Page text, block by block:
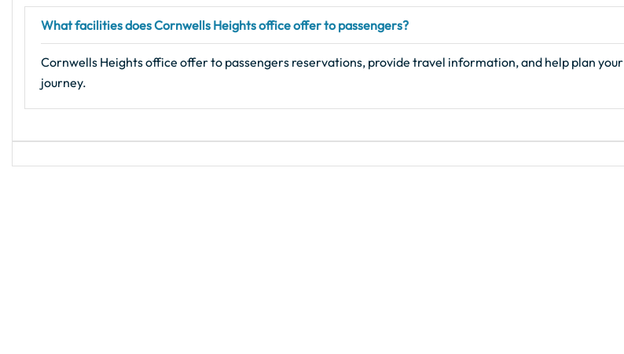
What facilities does Cornwells Heights office offer to passengers?
Cornwells Heights office offer to passengers reservations, provide travel information, and help plan your
journey.